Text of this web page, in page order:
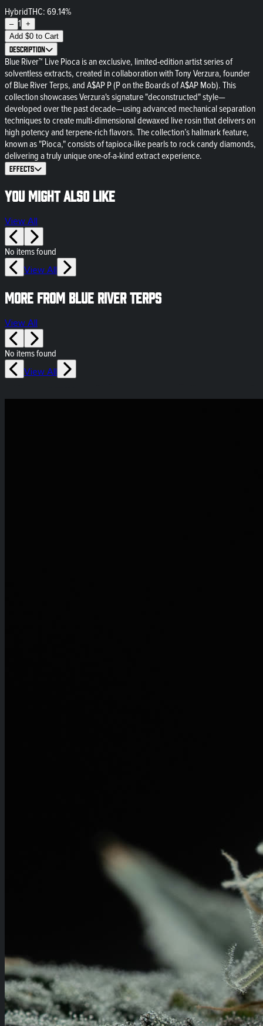
HybridTHC: 69.14%
– 1 +
Add $0 to Cart
Description
Blue River™ Live Pioca is an exclusive, limited-edition artist series of
solventless extracts, created in collaboration with Tony Verzura, founder
of Blue River Terps, and A$AP P (P on the Boards of A$AP Mob). This
collection showcases Verzura's signature "deconstructed" style—
developed over the past decade—using advanced mechanical separation
techniques to create multi-dimensional dewaxed live rosin that delivers on
high potency and terpene-rich flavors. The collection’s hallmark feature,
known as "Pioca," consists of tapioca-like pearls to rock candy diamonds,
delivering a truly unique one-of-a-kind extract experience.
Effects
You might also like
View All
No items found
View All
More from Blue River Terps
View All
No items found
View All